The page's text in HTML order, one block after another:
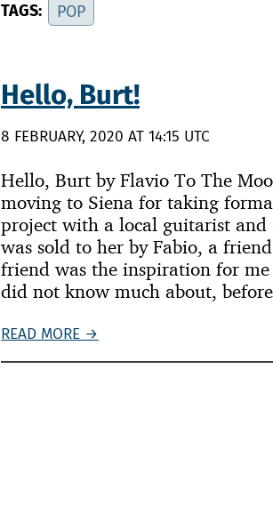
TAGS: POP
Hello, Burt!
8 FEBRUARY, 2020 AT 14:15 UTC
Hello, Burt by Flavio To The
moving to Siena for taking
project with a local guitarist and
was sold to her by Fabio, a
friend was the inspiration for
did not know much about,
READ MORE →